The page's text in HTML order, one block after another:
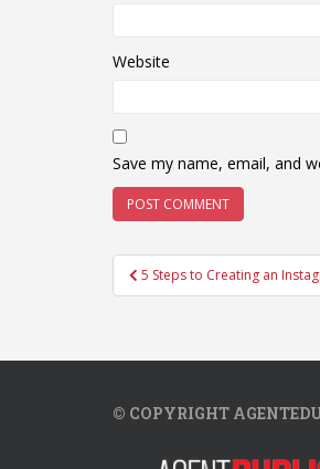
Website
Save my name, email, and
Post
navigation
5 Steps to Creating an
© COPYRIGHT